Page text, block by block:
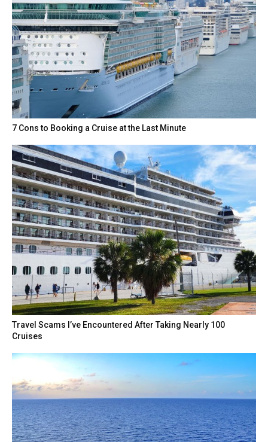
7 Cons to Booking a Cruise at the Last Minute
Travel Scams I’ve Encountered After Taking Nearly 100
Cruises